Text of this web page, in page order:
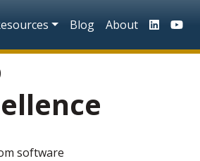
Blog About
software